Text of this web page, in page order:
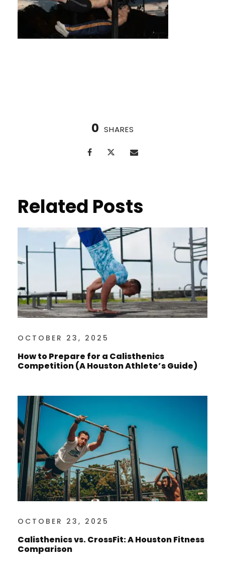
0 SHARES
Related Posts
OCTOBER 23, 2025
How to Prepare for a Calisthenics
Competition (A Houston Athlete’s Guide)
OCTOBER 23, 2025
Calisthenics vs. CrossFit: A Houston Fitness
Comparison